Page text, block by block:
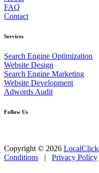
FAQ
Contact
Services
Search Engine Optimization
Website Design
Search Engine Marketing
Website Development
Adwords Audit
Follow Us
Copyright © 2026
Conditions | Privacy Policy